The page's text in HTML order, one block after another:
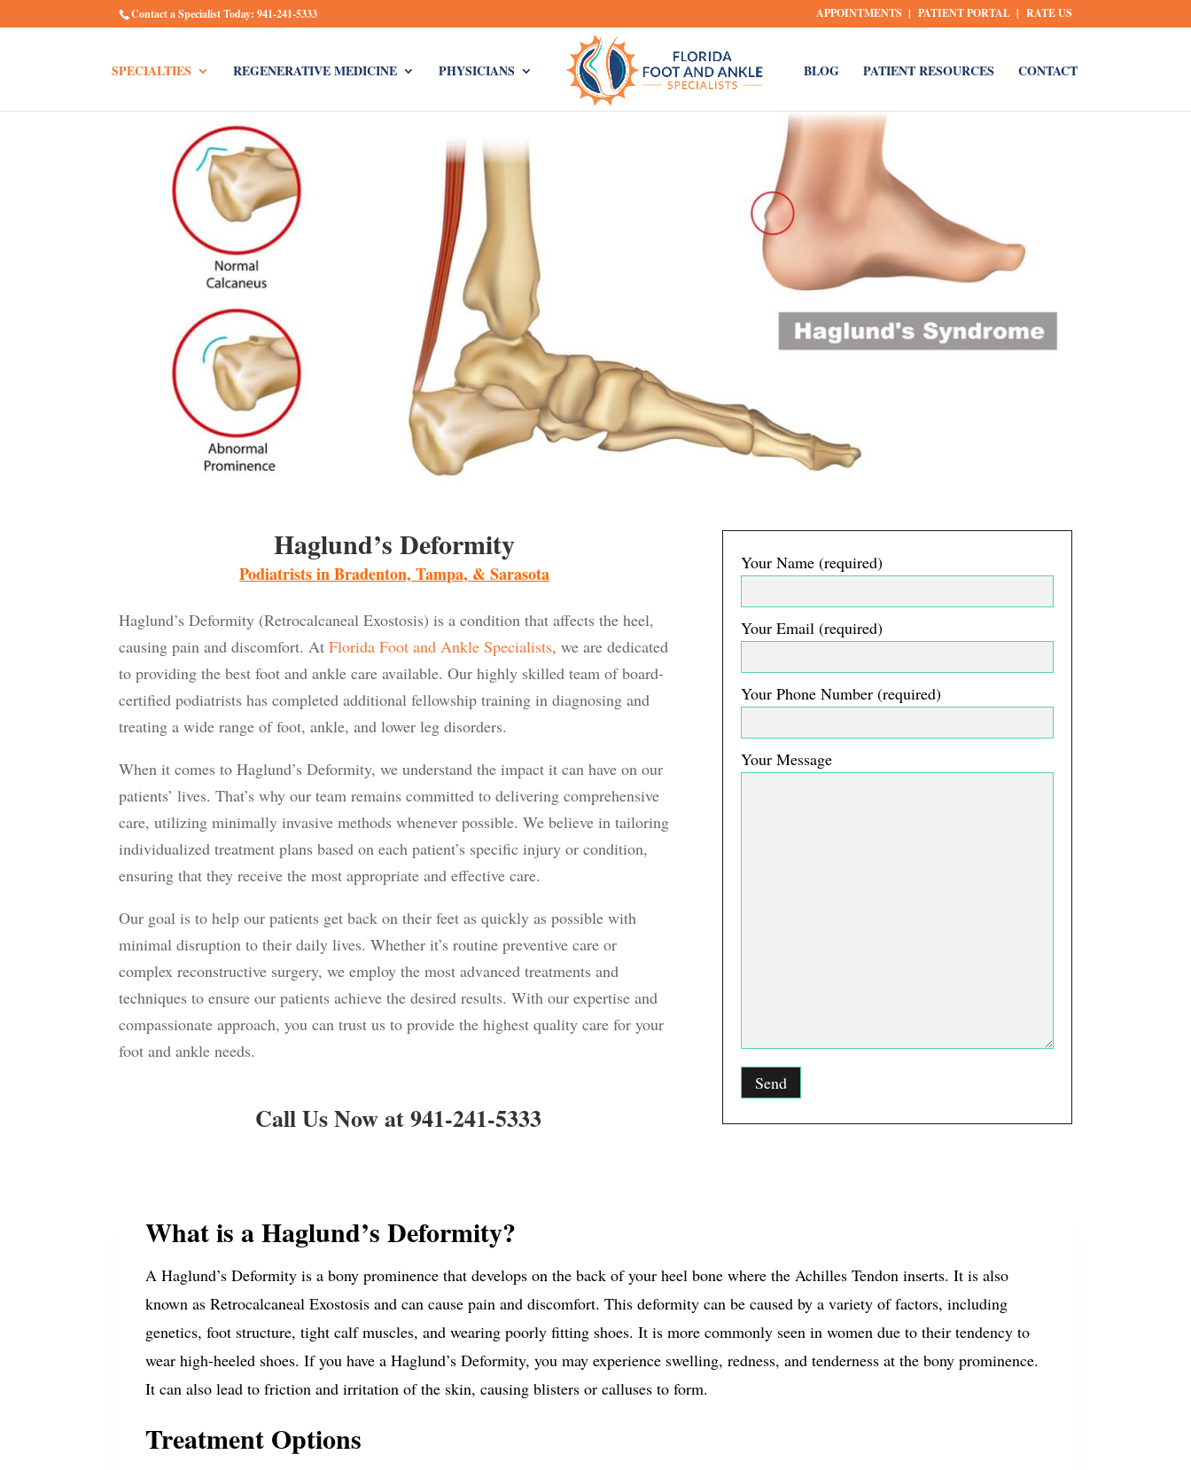
Contact a Specialist Today: 941-241-5333 APPOINTMENTS PATIENT PORTAL RATE US
SPECIALTIES REGENERATIVE MEDICINE PHYSICIANS BLOG PATIENT RESOURCES CONTACT
Haglund’s Deformity
Podiatrists in Bradenton, Tampa, & Sarasota
Haglund’s Deformity (Retrocalcaneal Exostosis) is a condition that affects the heel,
causing pain and discomfort. AtFlorida Foot and Ankle Specialists, we are dedicated
to providing the best foot and ankle care available. Our highly skilled team of board-
certified podiatrists has completed additional fellowship training in diagnosing and
treating a wide range of foot, ankle, and lower leg disorders.
When it comes to Haglund’s Deformity, we understand the impact it can have on our
patients’ lives. That’s why our team remains committed to delivering comprehensive
care, utilizing minimally invasive methods whenever possible. We believe in tailoring
individualized treatment plans based on each patient’s specific injury or condition,
ensuring that they receive the most appropriate and effective care.
Our goal is to help our patients get back on their feet as quickly as possible with
minimal disruption to their daily lives. Whether it’s routine preventive care or
complex reconstructive surgery, we employ the most advanced treatments and
techniques to ensure our patients achieve the desired results. With our expertise and
compassionate approach, you can trust us to provide the highest quality care for your
foot and ankle needs.
Call Us Now at 941-241-5333
Your Name (required)
Your Email (required)
Your Phone Number (required)
Your Message
What is a Haglund’s Deformity?
A Haglund’s Deformity is a bony prominence that develops on the back of your heel bone where the Achilles Tendon inserts.It is also
known as Retrocalcaneal Exostosis and can cause pain and discomfort.This deformity can be caused by a variety of factors, including
genetics, foot structure, tight calf muscles, and wearing poorly fitting shoes. It is more commonly seen in women due to their tendency to
wear high-heeled shoes.If you have a Haglund’s Deformity, you may experience swelling, redness, and tenderness at the bony prominence.
It can also lead to friction and irritation of the skin, causing blisters or calluses to form.
Treatment Options